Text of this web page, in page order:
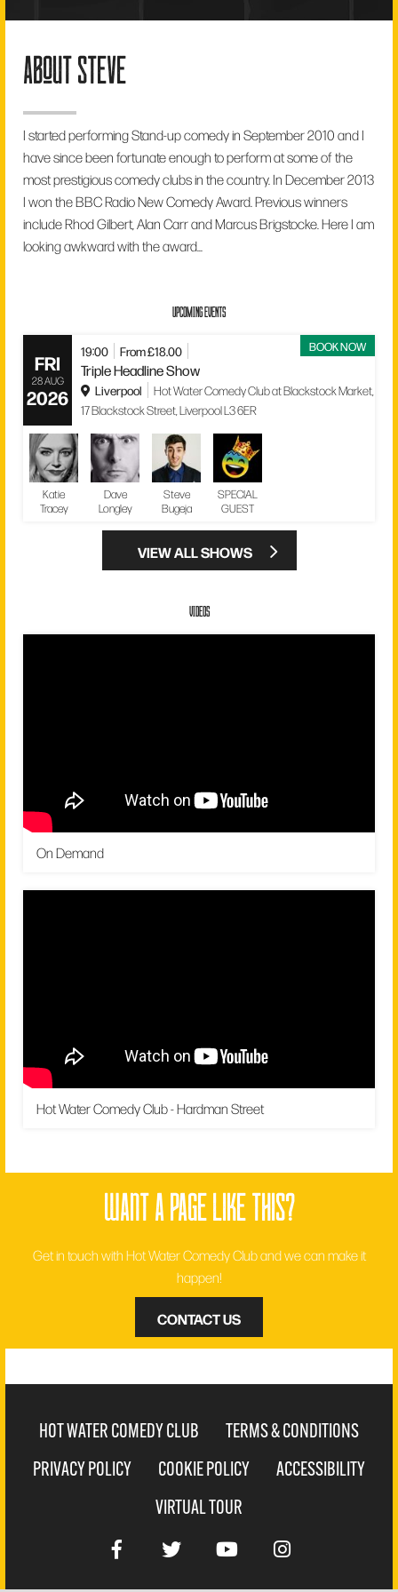
about steve
I started performing Stand-up comedy in September 2010 and I
have since been fortunate enough to perform at some of the
most prestigious comedy clubs in the country. In December 2013
I won the BBC Radio New Comedy Award. Previous winners
include Rhod Gilbert, Alan Carr and Marcus Brigstocke. Here I am
looking awkward with the award...
UPCOMING EVENTS
BOOK NOW
FRI
28 AUG
2026
19:00 From £18.00
Triple Headline Show
Liverpool
Hot Water Comedy Club at Blackstock Market,
17 Blackstock Street, Liverpool L3 6ER
Katie
Tracey
Dave
Longley
Steve
Bugeja
SPECIAL
GUEST
VIEW ALL SHOWS
VIDEOS
On Demand
Hot Water Comedy Club - Hardman Street
want a page like this?
Get in touch with Hot Water Comedy Club and we can make it
happen!
CONTACT US
HOT WATER COMEDY CLUB
TERMS & CONDITIONS
PRIVACY POLICY
COOKIE POLICY
ACCESSIBILITY
VIRTUAL TOUR